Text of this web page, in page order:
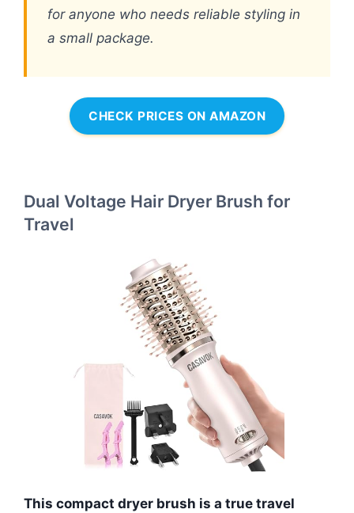
for anyone who needs reliable styling in
a small package.
CHECK PRICES ON AMAZON
Dual Voltage Hair Dryer Brush for
Travel
This compact dryer brush is a true travel